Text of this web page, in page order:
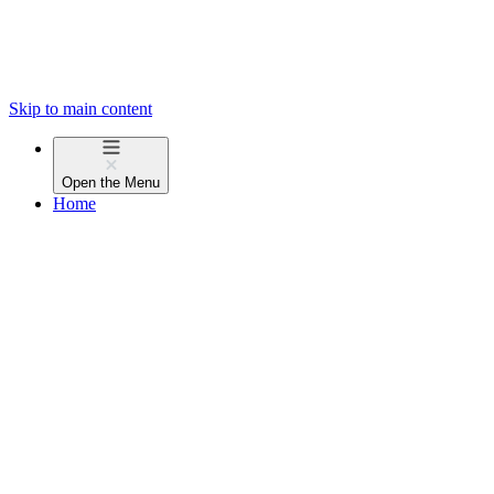
Skip to main content
Open the Menu
Home